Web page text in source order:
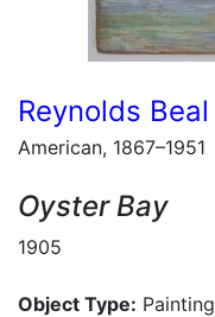
Reynolds Beal
American, 1867–1951
Oyster Bay
1905
Object Type: Painting